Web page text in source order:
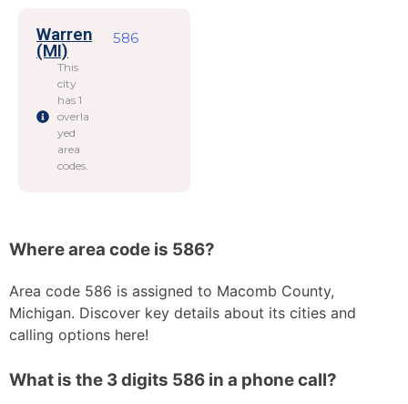
Warren
(MI)
This
city
has 1
overla
yed
area
codes.
586
Where area code is 586?
Area code 586 is assigned to Macomb County,
Michigan. Discover key details about its cities and
calling options here!
What is the 3 digits 586 in a phone call?